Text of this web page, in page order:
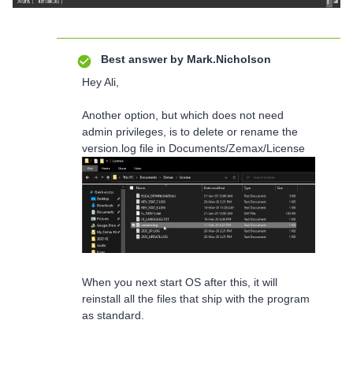
Best answer by Mark.Nicholson
Hey Ali,
Another option, but which does not need
admin privileges, is to delete or rename the
version.log file in Documents/Zemax/License
When you next start OS after this, it will
reinstall all the files that ship with the program
as standard.